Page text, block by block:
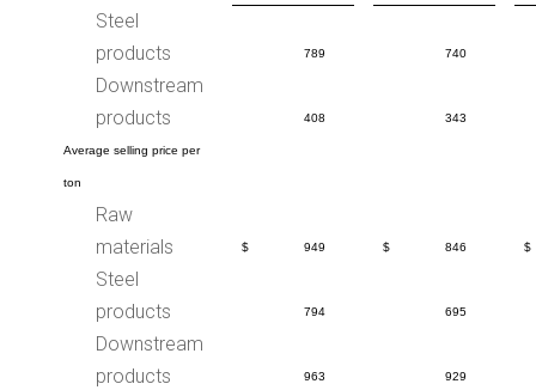
Steel
products
789 740
Downstream
products
408 343
Average selling price per
ton
Raw
materials
$ 949 $ 846 $
Steel
products
794 695
Downstream
products
963 929